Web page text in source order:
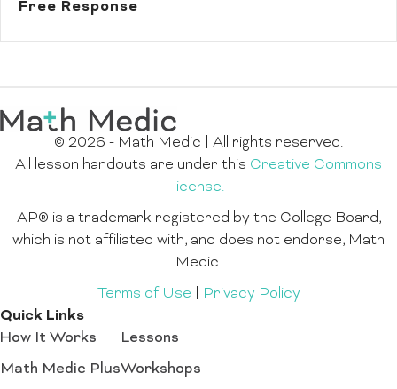
Free Response
© 2026 - Math Medic | All rights reserved.
All lesson handouts are under this Creative Commons
license.
AP® is a trademark registered by the College Board,
which is not affiliated with, and does not endorse, Math
Medic.
Terms of Use
Privacy Policy
Quick Links
How It Works
Math Medic Plus
Lessons
Workshops